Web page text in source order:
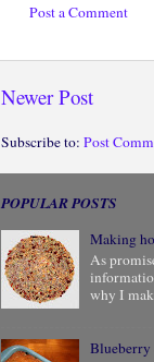
Post a Comment
Newer Post
Subscribe to: Post
POPULAR POSTS
Making
As
why I
Blueberry